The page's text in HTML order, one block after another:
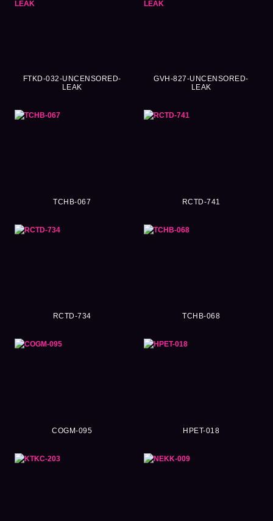
FTKD-032-UNCENSORED-
LEAK
GVH-827-UNCENSORED-
LEAK
TCHB-067 RCTD-741
RCTD-734 TCHB-068
COGM-095 HPET-018